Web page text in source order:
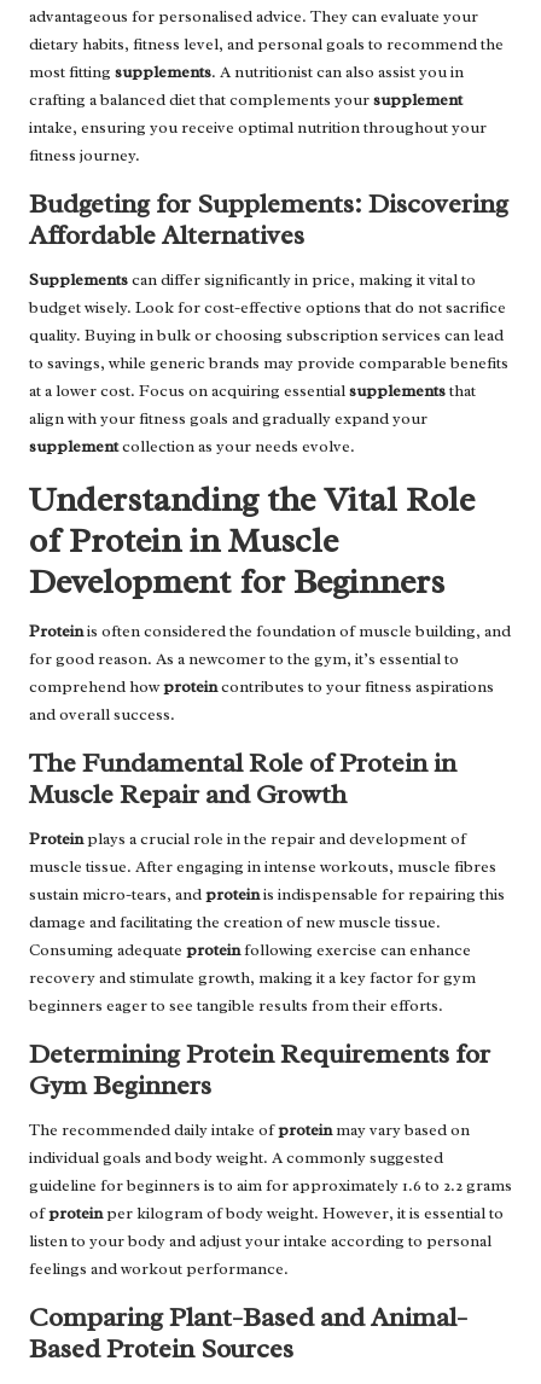
advantageous for personalised advice. They can evaluate your
dietary habits, fitness level, and personal goals to recommend the
most fitting supplements. A nutritionist can also assist you in
crafting a balanced diet that complements yoursupplement
intake, ensuring you receive optimal nutrition throughout your
fitness journey.
Budgeting for Supplements: Discovering
Affordable Alternatives
Supplementscan differ significantly in price, making it vital to
budget wisely. Look for cost-effective options that do not sacrifice
quality. Buying in bulk or choosing subscription services can lead
to savings, while generic brands may provide comparable benefits
at a lower cost. Focus on acquiring essentialsupplementsthat
align with your fitness goals and gradually expand your
supplementcollection as your needs evolve.
Understanding the Vital Role
of Protein in Muscle
Development for Beginners
Proteinis often considered the foundation of muscle building, and
for good reason. As a newcomer to the gym, it’s essential to
comprehend howproteincontributes to your fitness aspirations
and overall success.
The Fundamental Role of Protein in
Muscle Repair and Growth
Proteinplays a crucial role in the repair and development of
muscle tissue. After engaging in intense workouts, muscle fibres
sustain micro-tears, andproteinis indispensable for repairing this
damage and facilitating the creation of new muscle tissue.
Consuming adequate proteinfollowing exercise can enhance
recovery and stimulate growth, making it a key factor for gym
beginners eager to see tangible results from their efforts.
Determining Protein Requirements for
Gym Beginners
The recommended daily intake ofproteinmay vary based on
individual goals and body weight. A commonly suggested
guideline for beginners is to aim for approximately 1.6 to 2.2 grams
ofproteinper kilogram of body weight. However, it is essential to
listen to your body and adjust your intake according to personal
feelings and workout performance.
Comparing Plant-Based and Animal-
Based Protein Sources